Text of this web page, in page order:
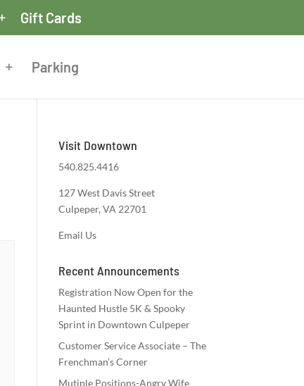
Gift Cards
Parking
Visit Downtown
540.825.4416
127 West Davis Street
Culpeper, VA 22701
Email Us
Recent Announcements
Registration Now Open for the
Haunted Hustle 5K & Spooky
Sprint in Downtown Culpeper
Customer Service Associate – The
Frenchman’s Corner
Mutiple Positions-Angry Wife